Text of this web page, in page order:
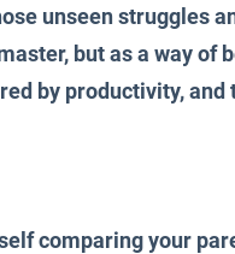
unseen struggles
but as a way of
by productivity,
comparing your